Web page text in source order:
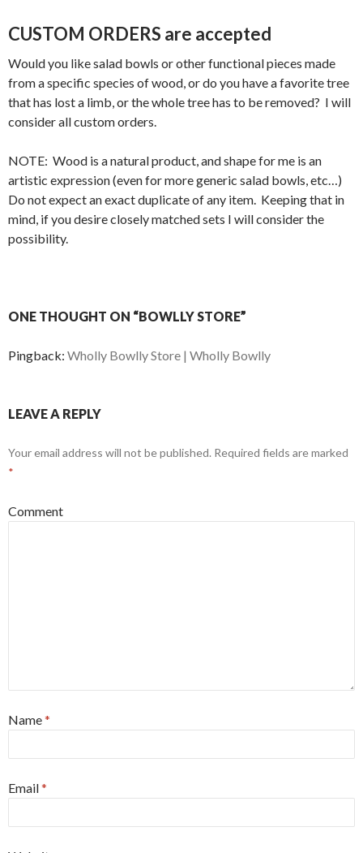
CUSTOM ORDERS are accepted
Would you like salad bowls or other functional pieces made
from a specific species of wood, or do you have a favorite tree
that has lost a limb, or the whole tree has to be removed? I will
consider all custom orders.
NOTE: Wood is a natural product, and shape for me is an
artistic expression (even for more generic salad bowls, etc…)
Do not expect an exact duplicate of any item. Keeping that in
mind, if you desire closely matched sets I will consider the
possibility.
ONE THOUGHT ON “BOWLLY STORE”
Pingback: Wholly Bowlly Store | Wholly Bowlly
LEAVE A REPLY
Your email address will not be published. Required fields are marked
*
Comment
Name*
Email*